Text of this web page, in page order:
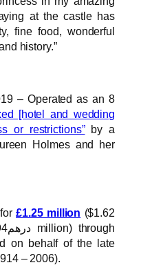
at the castle has
fine food, wonderful
history.”
– Operated as an 8
[hotel and wedding
or restrictions”by a
Holmes and her
for£1.25 million ($1.62
on behalf of the late
– 2006).